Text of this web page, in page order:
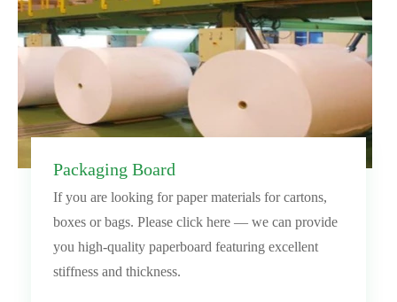
Packaging Board
If you are looking for paper materials for cartons,
boxes or bags. Please click here — we can provide
you high-quality paperboard featuring excellent
stiffness and thickness.